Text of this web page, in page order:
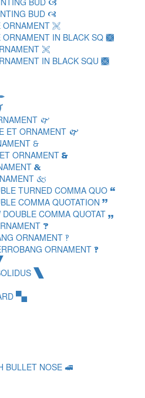
BUD 🙧
ORNAMENT 🙨
ORNAMENT IN BLACK SQ 🙩
🙪
IN BLACK SQU 🙫
🙰
ET ORNAMENT 🙱
🙲
ORNAMENT 🙳
🙴
🙵
TURNED COMMA QUO 🙶
COMMA QUOTATION 🙷
COMMA QUOTAT 🙸
🙹
ORNAMENT 🙺
ORNAMENT 🙻
🙽
🙿
BULLET NOSE 🚅